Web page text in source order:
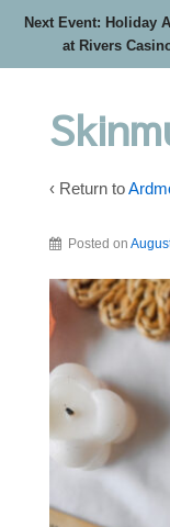
Next Event: Holiday
at Rivers
‹ Return to
Posted on